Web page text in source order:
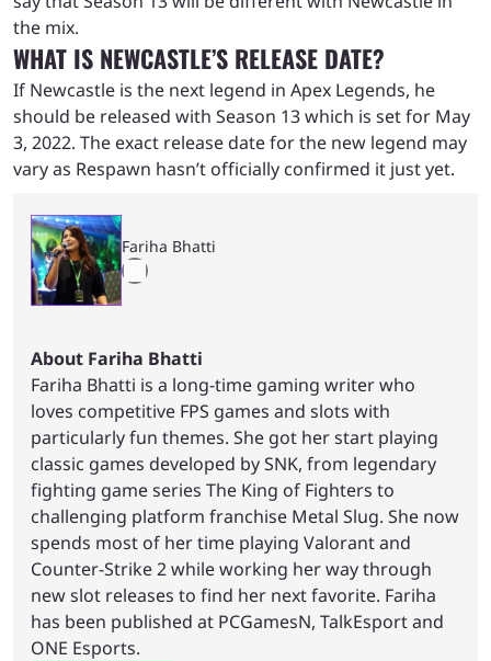
the mix.
WHAT IS NEWCASTLE’S RELEASE DATE?
If Newcastle is the next legend in Apex Legends, he
should be released with Season 13 which is set for May
3, 2022. The exact release date for the new legend may
vary as Respawn hasn’t officially confirmed it just yet.
Fariha Bhatti
About Fariha Bhatti
Fariha Bhatti is a long-time gaming writer who
loves competitive FPS games and slots with
particularly fun themes. She got her start playing
classic games developed by SNK, from legendary
fighting game series The King of Fighters to
challenging platform franchise Metal Slug. She now
spends most of her time playing Valorant and
Counter-Strike 2 while working her way through
new slot releases to find her next favorite. Fariha
has been published at PCGamesN, TalkEsport and
ONE Esports.